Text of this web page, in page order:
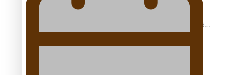
Air New Zealand’s new uniform embraces Pasifika and